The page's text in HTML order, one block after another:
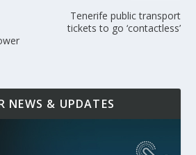
Tenerife public transport
tickets to go ‘contactless’
NEWS & UPDATES